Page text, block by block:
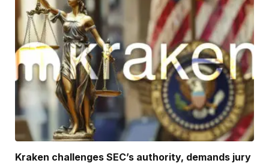
Kraken challenges SEC’s authority, demands jury